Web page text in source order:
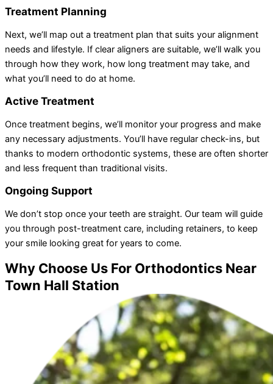
Treatment Planning
Next, we’ll map out a treatment plan that suits your alignment
needs and lifestyle. If clear aligners are suitable, we’ll walk you
through how they work, how long treatment may take, and
what you’ll need to do at home.
Active Treatment
Once treatment begins, we’ll monitor your progress and make
any necessary adjustments. You’ll have regular check-ins, but
thanks to modern orthodontic systems, these are often shorter
and less frequent than traditional visits.
Ongoing Support
We don’t stop once your teeth are straight. Our team will guide
you through post-treatment care, including retainers, to keep
your smile looking great for years to come.
Why Choose Us For Orthodontics Near
Town Hall Station